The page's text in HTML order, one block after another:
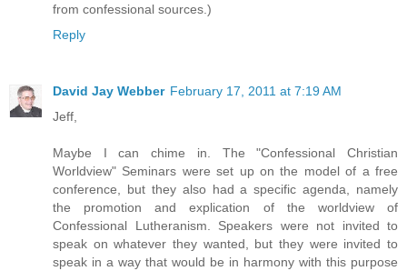
from confessional sources.)
Reply
David Jay Webber February 17, 2011 at 7:19 AM
Jeff,
Maybe I can chime in. The "Confessional Christian
Worldview" Seminars were set up on the model of a free
conference, but they also had a specific agenda, namely
the promotion and explication of the worldview of
Confessional Lutheranism. Speakers were not invited to
speak on whatever they wanted, but they were invited to
speak in a way that would be in harmony with this purpose